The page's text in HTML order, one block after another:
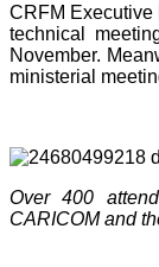
CRFM Executive
technical
November.
ministerial
Over 400
CARICOM and